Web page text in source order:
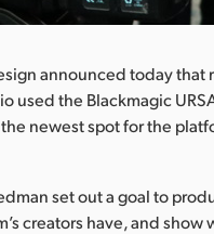
announced today that
the Blackmagic
newest spot for the
set out a goal to
creators have, and show